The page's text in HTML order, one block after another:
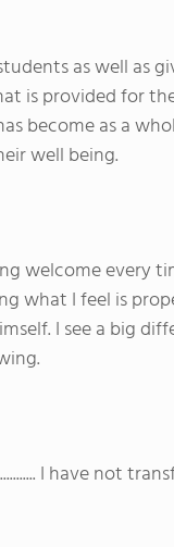
as well as
is provided for
become as a
well being.
welcome every
what I feel is
I see a big
I have not